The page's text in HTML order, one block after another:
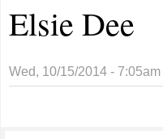
Elsie Dee
Wed, 10/15/2014 - 7:05am